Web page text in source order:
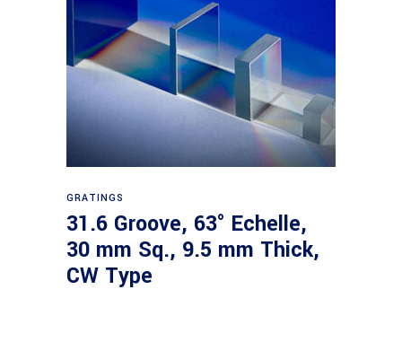
GRATINGS
31.6 Groove, 63° Echelle,
30 mm Sq., 9.5 mm Thick,
CW Type